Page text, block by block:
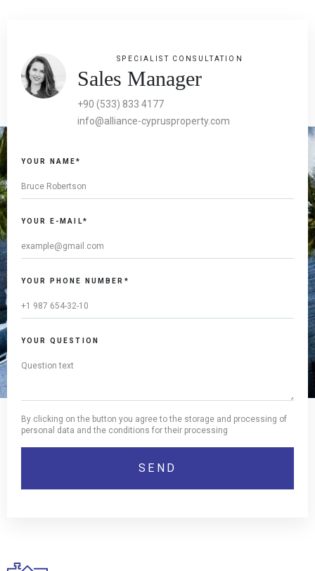
SPECIALIST CONSULTATION
Sales Manager
+90 (533) 833 4177
info@alliance-cyprusproperty.com
YOUR NAME*
YOUR E-MAIL*
YOUR PHONE NUMBER*
YOUR QUESTION
By clicking on the button you agree to the storage and processing of
personal data and the conditions for their processing